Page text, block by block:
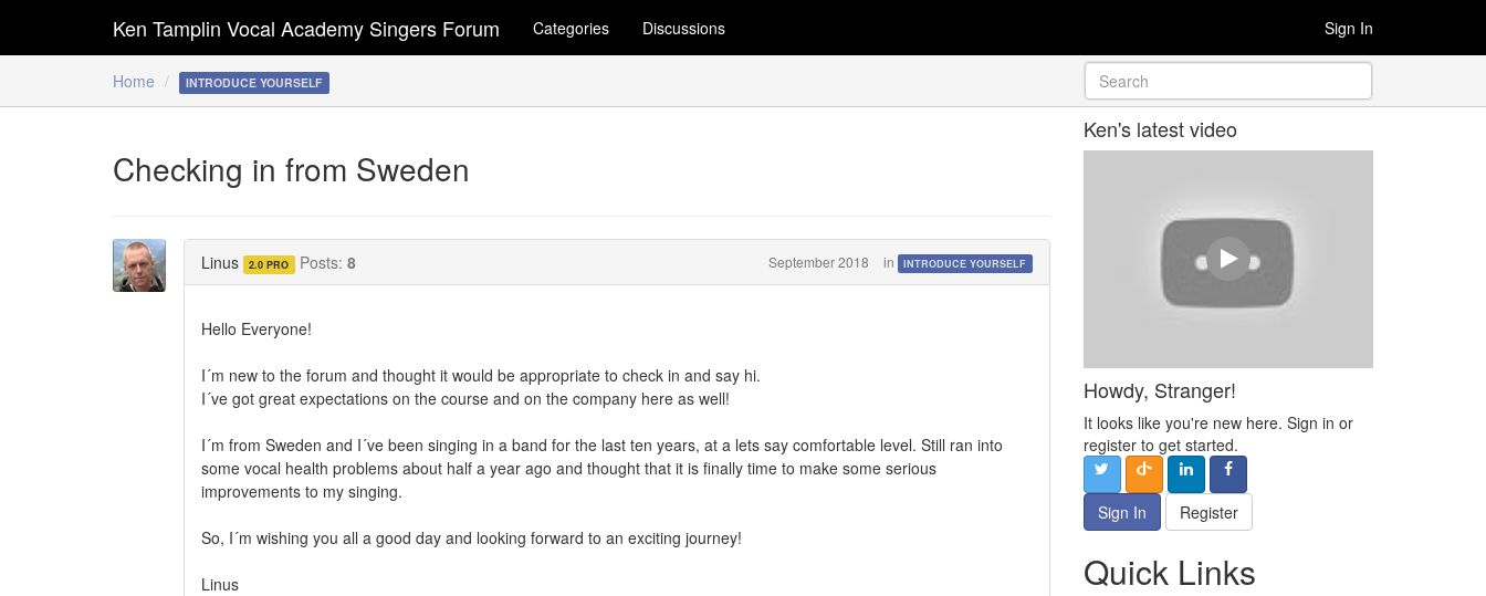
Home INTRODUCE YOURSELF
Ken Tamplin Vocal Academy Singers Forum Categories Discussions Sign In
Checking in from Sweden
Linus 2.0 PRO Posts: 8 September 2018 in INTRODUCE YOURSELF
Hello Everyone!
I´m new to the forum and thought it would be appropriate to check in and say hi.
I´ve got great expectations on the course and on the company here as well!
I´m from Sweden and I´ve been singing in a band for the last ten years, at a lets say comfortable level. Still ran into
some vocal health problems about half a year ago and thought that it is finally time to make some serious
improvements to my singing.
So, I´m wishing you all a good day and looking forward to an exciting journey!
Linus
Ken's latest video
Howdy, Stranger!
It looks like you're new here. Sign in or
register to get started.
Sign In Register
Quick Links